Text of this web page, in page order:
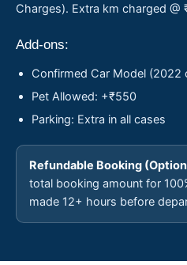
Charges). Extra km charged @
Add-ons:
Confirmed Car Model (2022
Pet Allowed: +₹550
Parking: Extra in all cases
Refundable Booking
total booking amount for
made 12+ hours before